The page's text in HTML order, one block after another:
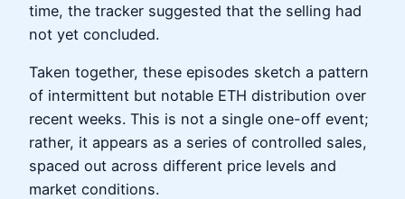
time, the tracker suggested that the selling had
not yet concluded.
Taken together, these episodes sketch a pattern
of intermittent but notable ETH distribution over
recent weeks. This is not a single one-off event;
rather, it appears as a series of controlled sales,
spaced out across different price levels and
market conditions.